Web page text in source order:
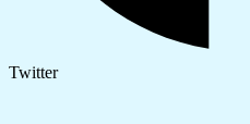
Twitter